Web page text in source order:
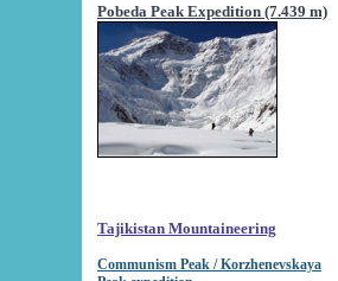
Pobeda Peak Expedition (7.439 m)
Tajikistan Mountaineering
Communism Peak / Korzhenevskaya